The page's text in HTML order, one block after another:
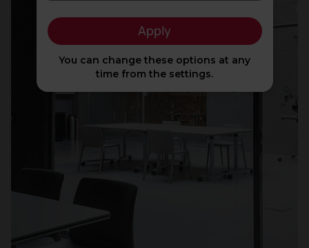
High traffic
Apply
You can change these options at any
time from the settings.